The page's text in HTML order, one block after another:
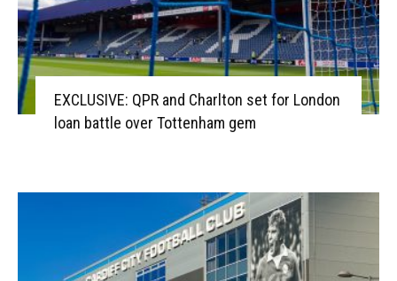
EXCLUSIVE: QPR and Charlton set for London
loan battle over Tottenham gem